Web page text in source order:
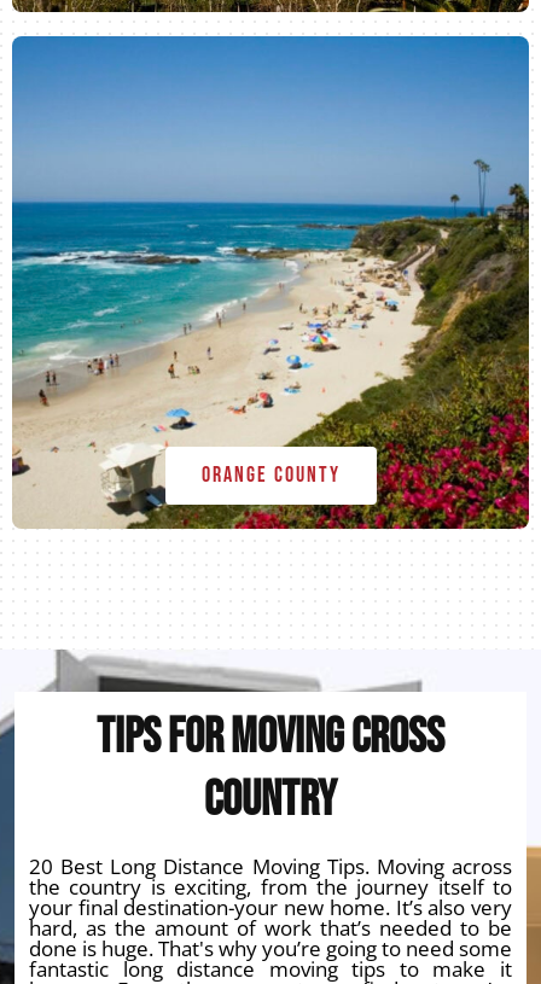
Orange County
Tips for Moving Cross
Country
20 Best Long Distance Moving Tips. Moving across
the country is exciting, from the journey itself to
your final destination-your new home. It’s also very
hard, as the amount of work that’s needed to be
done is huge. That's why you’re going to need some
fantastic long distance moving tips to make it